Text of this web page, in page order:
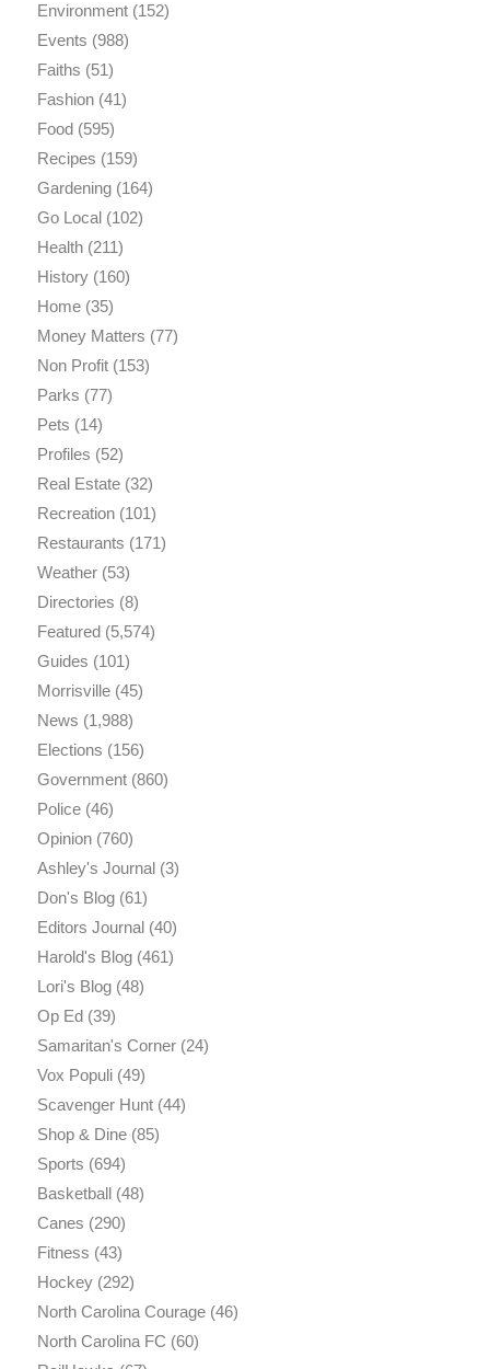
Environment(152)
Events (988)
Faiths (51)
Fashion(41)
Food(595)
Recipes (159)
Gardening(164)
Go Local(102)
Health(211)
History(160)
Home(35)
Money Matters (77)
Non Profit(153)
Parks (77)
Pets (14)
Profiles (52)
Real Estate(32)
Recreation(101)
Restaurants (171)
Weather(53)
Directories (8)
Featured(5,574)
Guides (101)
Morrisville(45)
News (1,988)
Elections (156)
Government(860)
Police(46)
Opinion(760)
Ashley's Journal(3)
Don's Blog(61)
Editors Journal(40)
Harold's Blog(461)
Lori's Blog(48)
Op Ed(39)
Samaritan's Corner(24)
Vox Populi(49)
Scavenger Hunt(44)
Shop & Dine(85)
Sports (694)
Basketball(48)
Canes (290)
Fitness (43)
Hockey(292)
North Carolina Courage(46)
North Carolina FC (60)